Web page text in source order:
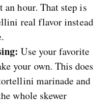
an hour. That step is
real flavor instead
Use your favorite
your own. This does
marinade and
whole skewer